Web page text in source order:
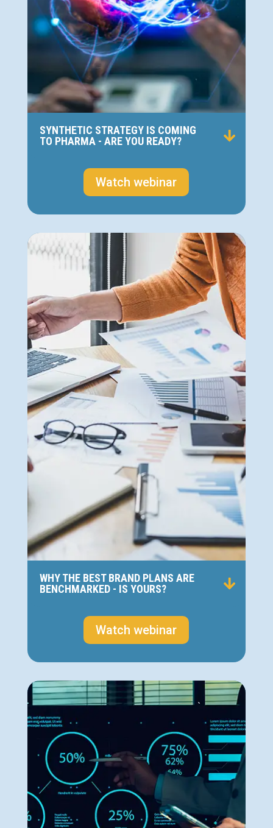
SYNTHETIC STRATEGY IS COMING
TO PHARMA - ARE YOU READY?
Watch webinar
WHY THE BEST BRAND PLANS ARE
BENCHMARKED - IS YOURS?
Watch webinar